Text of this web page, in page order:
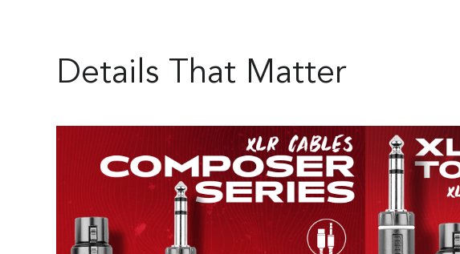
Details That Matter